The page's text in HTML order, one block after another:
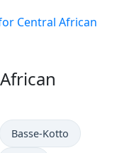
Central African
Basse-Kotto